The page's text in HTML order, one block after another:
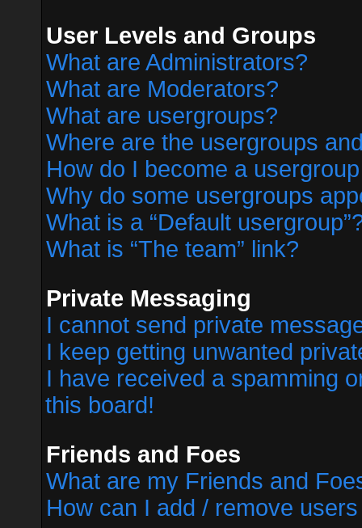
User Levels and Groups
What are Administrators?
What are Moderators?
What are usergroups?
Where are the usergroups
How do I become a
Why do some usergroups
What is a “Default
What is “The team” link?
Private Messaging
I cannot send private
I keep getting unwanted
I have received a spamming
this board!
Friends and Foes
What are my Friends and
How can I add / remove